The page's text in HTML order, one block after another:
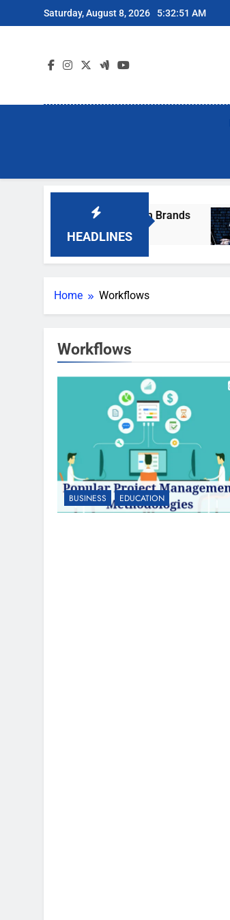
to
Saturday, August 8, 2026 5:32:51 AM
HEADLINES
Popular Robot Vacuum Brands
Home Workflows
Workflows
BUSINESS EDUCATION